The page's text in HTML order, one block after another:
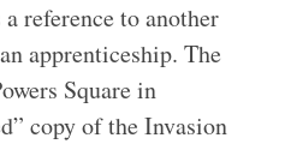
reference to another
apprenticeship. The
Square in
copy of the Invasion